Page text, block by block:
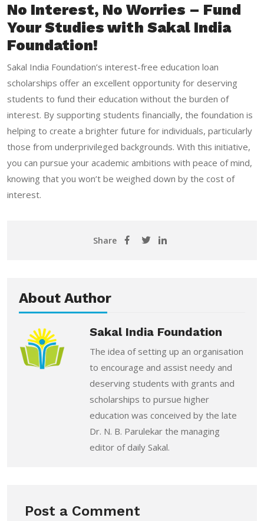
No Interest, No Worries – Fund
Your Studies with Sakal India
Foundation!
Sakal India Foundation’s interest-free education loan
scholarships offer an excellent opportunity for deserving
students to fund their education without the burden of
interest. By supporting students financially, the foundation is
helping to create a brighter future for individuals, particularly
those from underprivileged backgrounds. With this initiative,
you can pursue your academic ambitions with peace of mind,
knowing that you won’t be weighed down by the cost of
interest.
Share
About Author
Sakal India Foundation
The idea of setting up an organisation
to encourage and assist needy and
deserving students with grants and
scholarships to pursue higher
education was conceived by the late
Dr. N. B. Parulekar the managing
editor of daily Sakal.
Post a Comment